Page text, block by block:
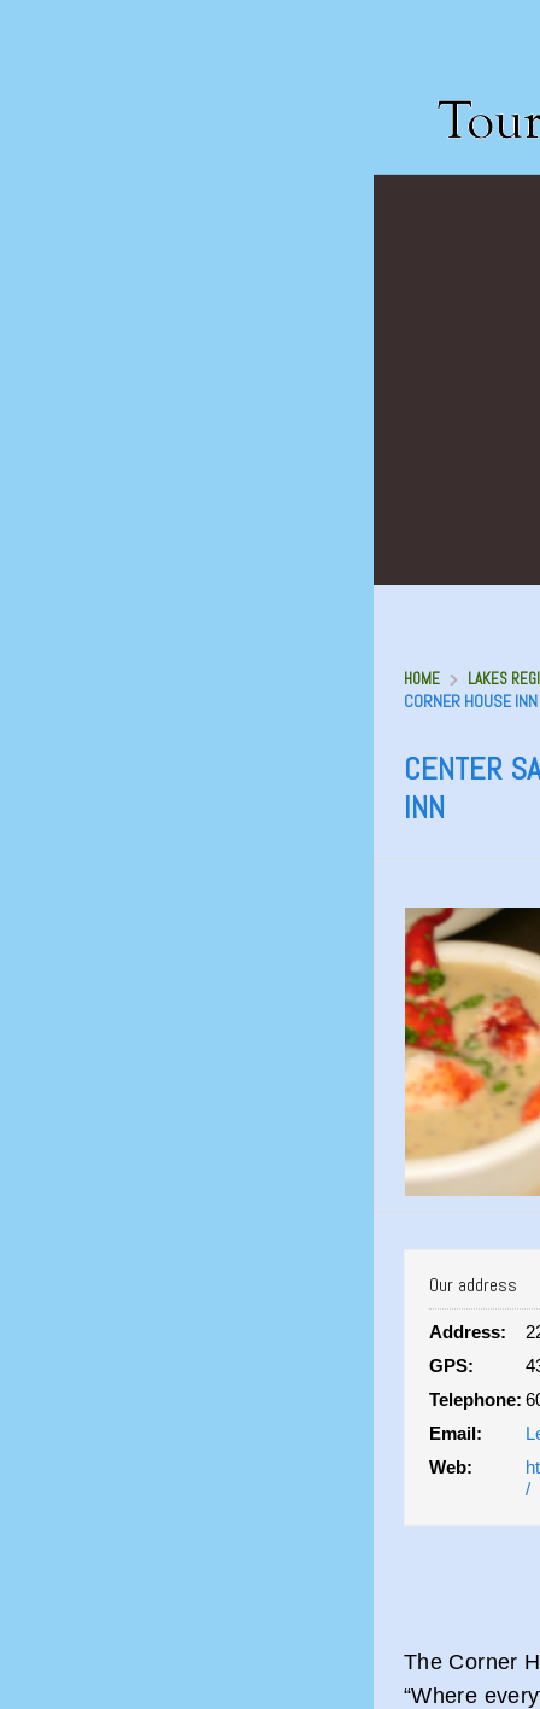
HOME LAKES
CORNER HOUSE INN
CENTER
INN
Our address
Address:
GPS:
Telephone:
Email:
Web:
/
The Corner
“Where